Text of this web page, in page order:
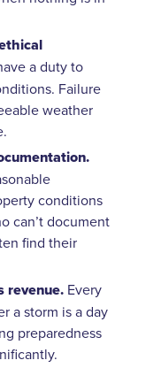
a duty to
Failure
weather
conditions
can’t document
find their
revenue. Every
a storm is a day
preparedness